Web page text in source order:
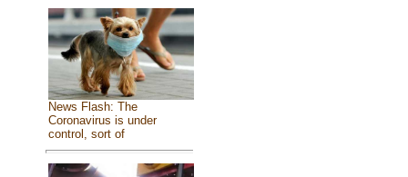
News Flash: The
Coronavirus is under
control, sort of